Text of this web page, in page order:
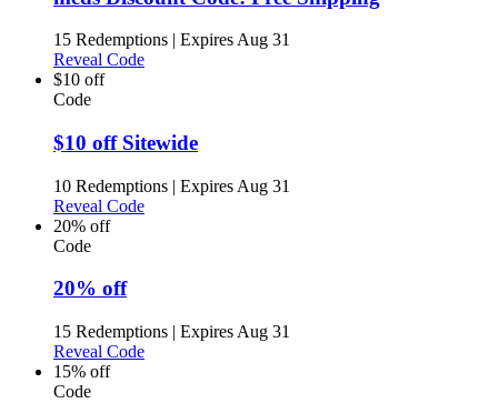
15 Redemptions | Expires Aug 31
Reveal Code
$10 off
Code
$10 off Sitewide
10 Redemptions | Expires Aug 31
Reveal Code
20% off
Code
20% off
15 Redemptions | Expires Aug 31
Reveal Code
15% off
Code